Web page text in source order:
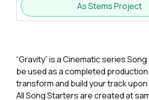
As Stems Project
“Gravity” is a Cinematic series
be used as a completed
transform and build your track
All Song Starters are created at